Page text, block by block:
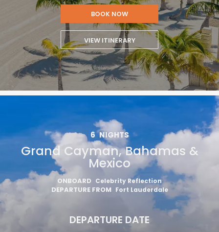
BOOK NOW
VIEW ITINERARY
6 NIGHTS
Grand Cayman, Bahamas &
Mexico
ONBOARD Celebrity Reflection
DEPARTURE FROM Fort Lauderdale
DEPARTURE DATE